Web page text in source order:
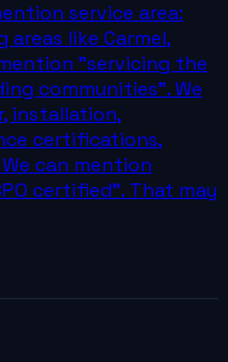
service area:
areas like Carmel,
"servicing the
communities". We
installation,
certifications,
can mention
certified". That may